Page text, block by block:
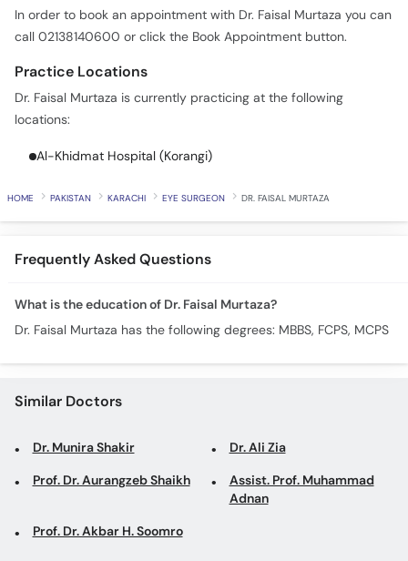
In order to book an appointment with Dr. Faisal Murtaza you can
call 02138140600 or click the Book Appointment button.
Practice Locations
Dr. Faisal Murtaza is currently practicing at the following
locations:
Al-Khidmat Hospital (Korangi)
HOME PAKISTAN KARACHI EYE SURGEON DR. FAISAL MURTAZA
Frequently Asked Questions
What is the education of Dr. Faisal Murtaza?
Dr. Faisal Murtaza has the following degrees: MBBS, FCPS, MCPS
Similar Doctors
Dr. Munira Shakir Dr. Ali Zia
Prof. Dr. Aurangzeb Shaikh
Assist. Prof. Muhammad
Adnan
Prof. Dr. Akbar H. Soomro